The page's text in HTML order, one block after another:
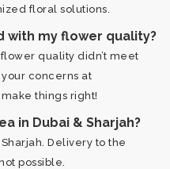
floral solutions.
with my flower quality?
quality didn’t meet
concerns at
make things right!
in Dubai & Sharjah?
Delivery to the
possible.